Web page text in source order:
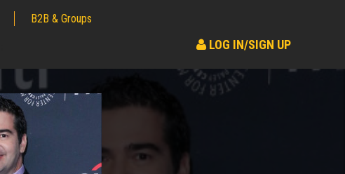
B2B & Groups
LOG IN/SIGN UP